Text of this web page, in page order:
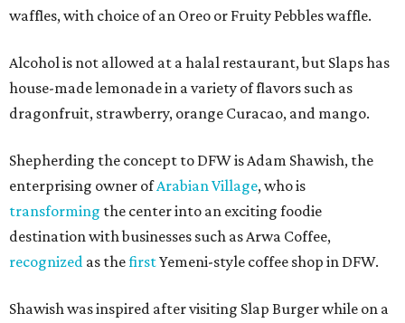
waffles, with choice of an Oreo or Fruity Pebbles waffle.
Alcohol is not allowed at a halal restaurant, but Slaps has
house-made lemonade in a variety of flavors such as
dragonfruit, strawberry, orange Curacao, and mango.
Shepherding the concept to DFW is Adam Shawish, the
enterprising owner ofArabian Village, who is
transforming the center into an exciting foodie
destination with businesses such as Arwa Coffee,
recognized as thefirstYemeni-style coffee shop in DFW.
Shawish was inspired after visiting Slap Burger while on a